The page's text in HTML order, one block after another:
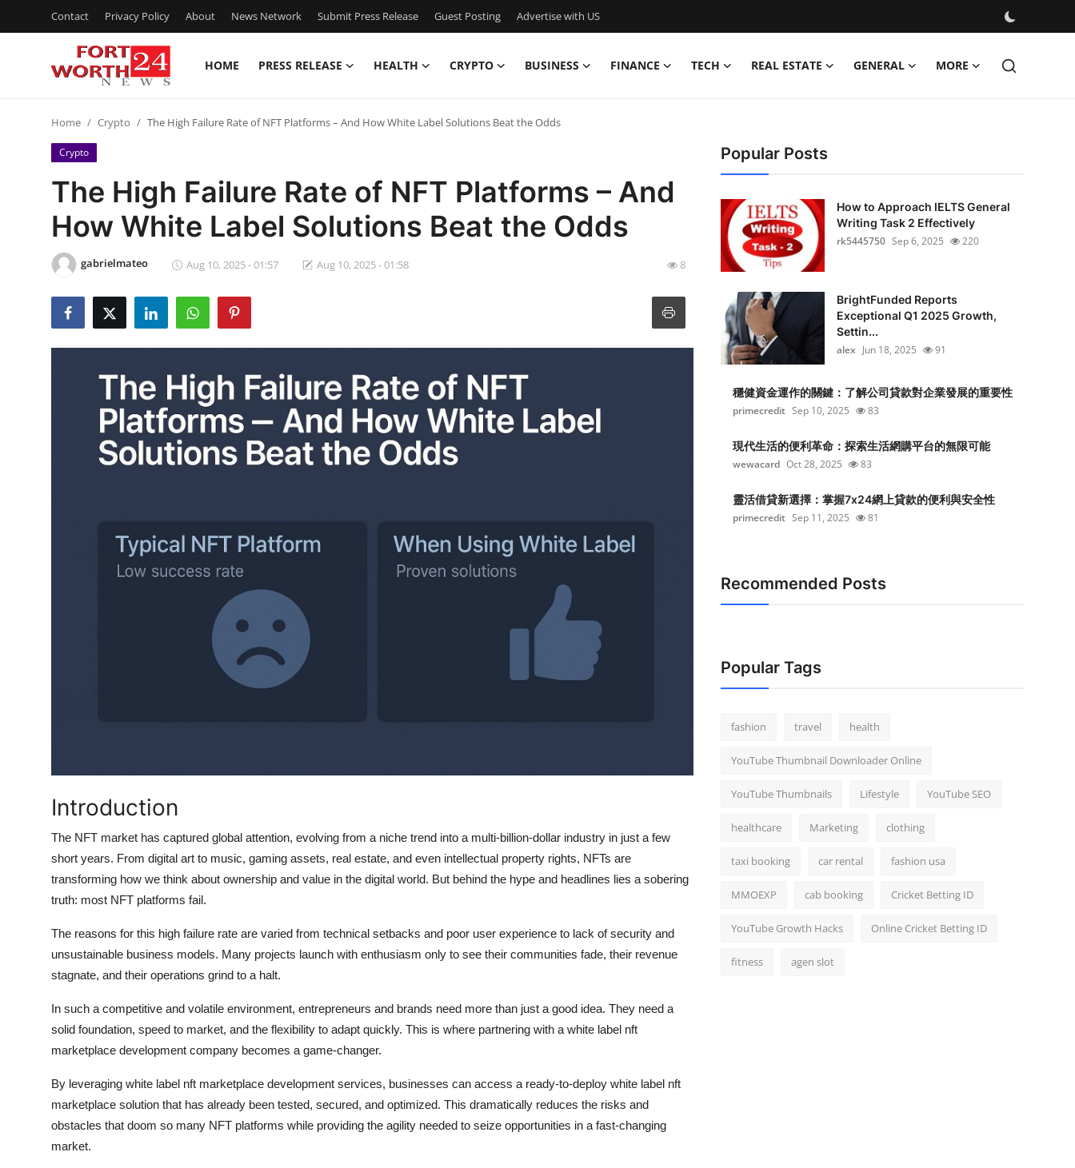
Contact Privacy Policy About News Network Submit Press Release Guest Posting Advertise with US
HOME PRESS RELEASE HEALTH CRYPTO BUSINESS FINANCE TECH REAL ESTATE GENERAL MORE
Press Release
Contact
Privacy Policy
News Network
Submit Press Release
Support Number
Home Crypto The High Failure Rate of NFT Platforms – And How White Label Solutions Beat the Odds
Crypto
The High Failure Rate of NFT Platforms – And
How White Label Solutions Beat the Odds
gabrielmateo Aug 10, 2025 - 01:57 Aug 10, 2025 - 01:58 8
Introduction
The NFT market has captured global attention, evolving from a niche trend into a multi-billion-dollar industry in just a few
short years. From digital art to music, gaming assets, real estate, and even intellectual property rights, NFTs are
transforming how we think about ownership and value in the digital world. But behind the hype and headlines lies a sobering
truth: most NFT platforms fail.
The reasons for this high failure rate are varied from technical setbacks and poor user experience to lack of security and
unsustainable business models. Many projects launch with enthusiasm only to see their communities fade, their revenue
stagnate, and their operations grind to a halt.
In such a competitive and volatile environment, entrepreneurs and brands need more than just a good idea. They need a
solid foundation, speed to market, and the flexibility to adapt quickly. This is where partnering with a white label nft
marketplace development company becomes a game-changer.
By leveraging white label nft marketplace development services, businesses can access a ready-to-deploy white label nft
marketplace solution that has already been tested, secured, and optimized. This dramatically reduces the risks and
obstacles that doom so many NFT platforms while providing the agility needed to seize opportunities in a fast-changing
market.
Popular Posts
How to Approach IELTS General
Writing Task 2 Effectively
rk5445750 Sep 6, 2025 220
BrightFunded Reports
Exceptional Q1 2025 Growth,
Settin...
alex Jun 18, 2025 91
穩健資金運作的關鍵：了解公司貸款對企業發展的重要性
primecredit Sep 10, 2025 83
現代生活的便利革命：探索生活網購平台的無限可能
wewacard Oct 28, 2025 83
靈活借貸新選擇：掌握7x24網上貸款的便利與安全性
primecredit Sep 11, 2025 81
Recommended Posts
Popular Tags
fashion travel health
YouTube Thumbnail Downloader Online
YouTube Thumbnails Lifestyle YouTube SEO
healthcare Marketing clothing
taxi booking car rental fashion usa
MMOEXP cab booking Cricket Betting ID
YouTube Growth Hacks Online Cricket Betting ID
fitness agen slot